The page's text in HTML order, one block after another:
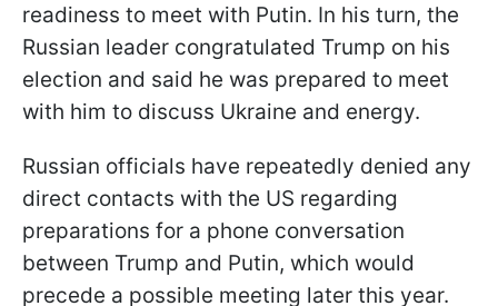
readiness to meet with Putin. In his turn, the
Russian leader congratulated Trump on his
election and said he was prepared to meet
with him to discuss Ukraine and energy.
Russian officials have repeatedly denied any
direct contacts with the US regarding
preparations for a phone conversation
between Trump and Putin, which would
precede a possible meeting later this year.